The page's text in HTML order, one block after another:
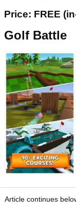
Price: FREE
Golf Battle
Article continues